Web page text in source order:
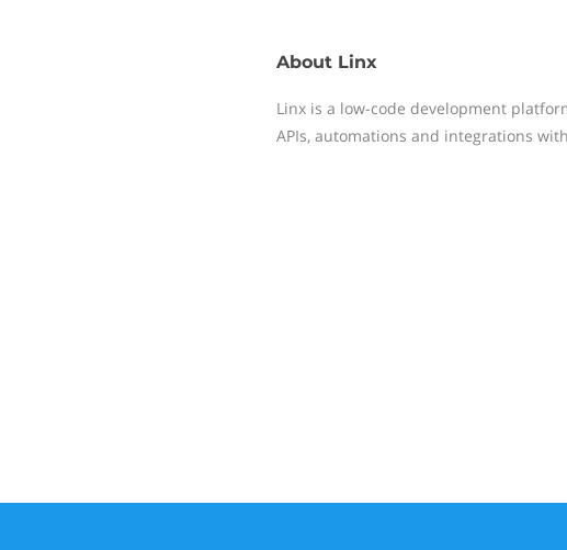
About Linx
Linx is a low-code development
APIs, automations and integrations